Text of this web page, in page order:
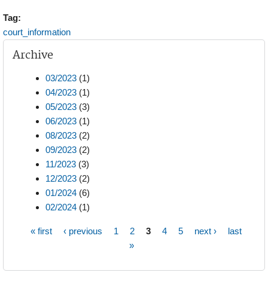
Tag:
court_information
Archive
03/2023 (1)
04/2023 (1)
05/2023 (3)
06/2023 (1)
08/2023 (2)
09/2023 (2)
11/2023 (3)
12/2023 (2)
01/2024 (6)
02/2024 (1)
« first ‹ previous 1 2 3 4 5 next ›
last
»